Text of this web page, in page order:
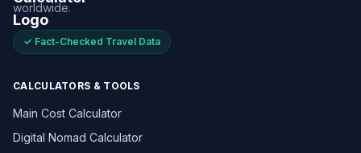
worldwide.
✓ Fact-Checked Travel Data
CALCULATORS & TOOLS
Main Cost Calculator
Digital Nomad Calculator